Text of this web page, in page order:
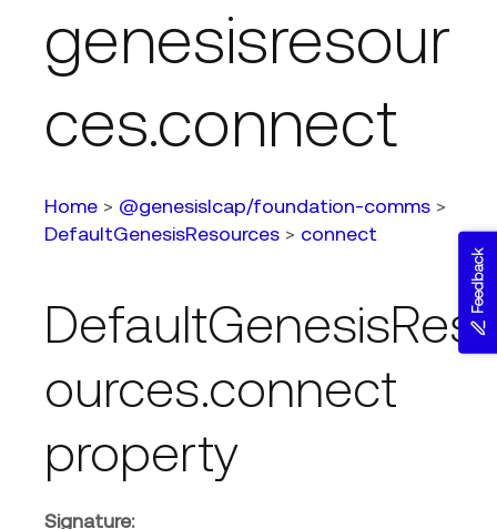
genesisresour
ces.connect
Home > @genesislcap/foundation-comms >
DefaultGenesisResources > connect
DefaultGenesisRes
ources.connect
property
Signature:
Feedback